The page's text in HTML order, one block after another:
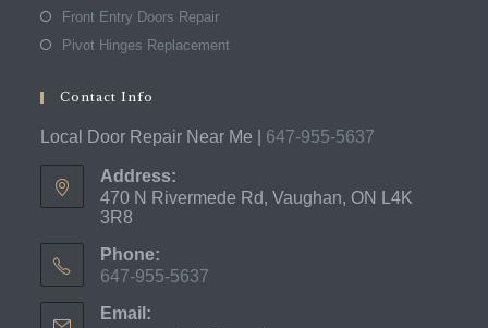
Front Entry Doors Repair
Pivot Hinges Replacement
Contact Info
Local Door Repair Near Me | 647-955-5637
Address:
470 N Rivermede Rd, Vaughan, ON L4K
3R8
Phone:
647-955-5637
in
Email: